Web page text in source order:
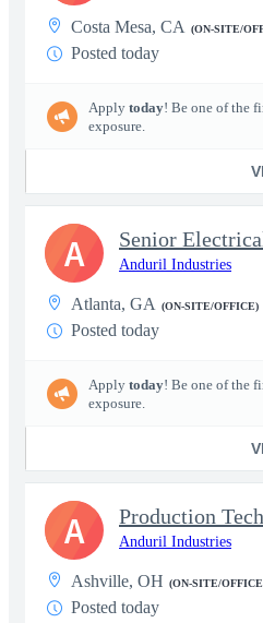
Costa Mesa, CA (ON-SITE/
Posted today
Apply today! Be one of the
exposure.
Senior
Anduril Industries
Atlanta, GA (ON-SITE/OFFICE)
Posted today
Apply today! Be one of the
exposure.
A
Production
Anduril Industries
Ashville, OH (ON-SITE/
Posted today
A